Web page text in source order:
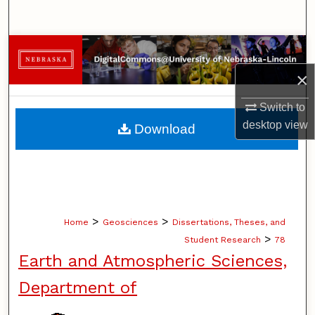
×
Switch to
desktopview
Browse Collections
My Account
About
Home > Geosciences > Dissertations, Theses, and
Student Research > 78
Earth and Atmospheric Sciences,
Department of
Download